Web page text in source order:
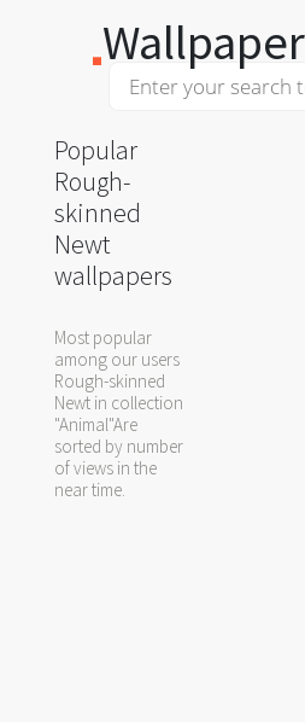
Popular
Rough-
skinned
Newt
wallpapers
Most popular
among our users
Rough-skinned
Newt in collection
"Animal"Are
sorted by number
of views in the
near time.